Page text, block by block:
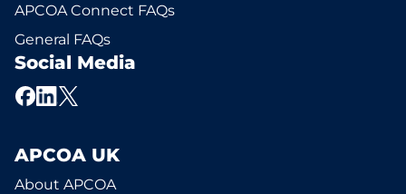
APCOA Connect FAQs
General FAQs
Social Media
APCOA UK
About APCOA